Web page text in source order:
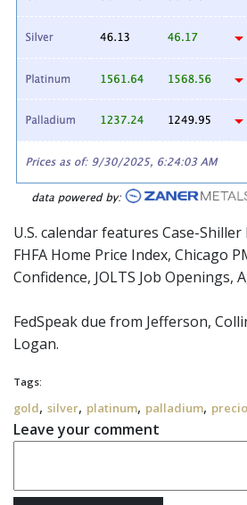
U.S. calendar features Case-
FHFA Home Price Index, Chicago
Confidence, JOLTS Job Openings,
FedSpeak due from Jefferson,
Logan.
Tags:
gold, silver, platinum, palladium,
Leave your comment